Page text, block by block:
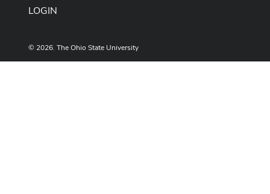
LOGIN
© 2026. The Ohio State University